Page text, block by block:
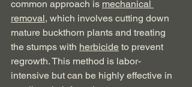
common approach is mechanical
removal, which involves cutting down
mature buckthorn plants and treating
the stumps with herbicide to prevent
regrowth. This method is labor-
intensive but can be highly effective in